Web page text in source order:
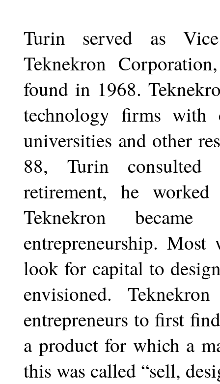
Turin served as
Teknekron
found in 1968.
technology firms with
universities and other
88, Turin
retirement, he
Teknekron
entrepreneurship. Most
look for capital to
envisioned.
entrepreneurs to first
a product for which a
this was called “sell,